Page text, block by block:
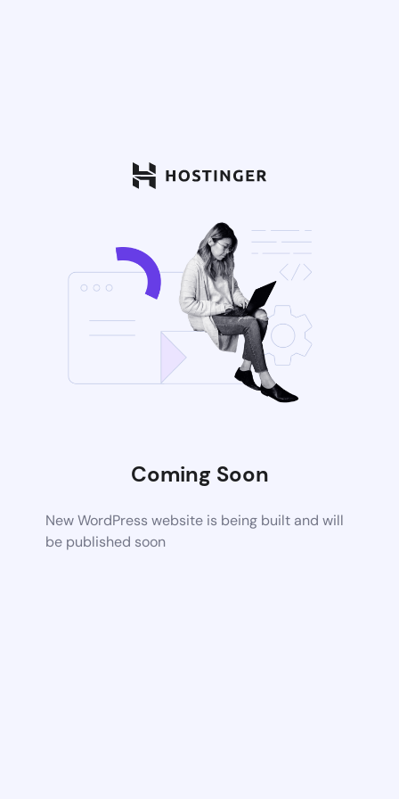
Coming Soon
New WordPress website is being built and will
be published soon